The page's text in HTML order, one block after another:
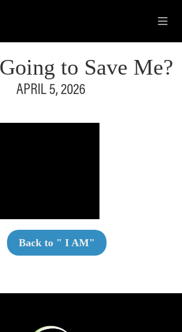
to Save Me?
APRIL 5, 2026
Back to " I AM"